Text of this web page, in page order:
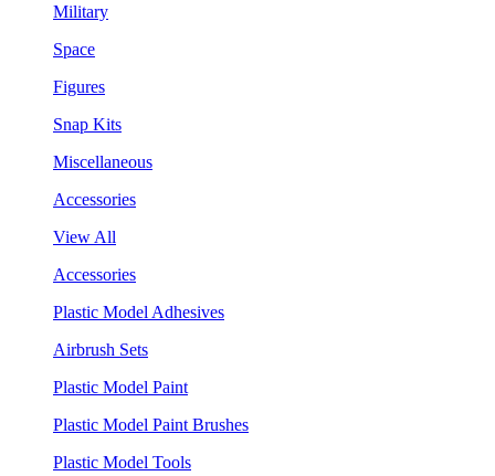
Military
Space
Figures
Snap Kits
Miscellaneous
Accessories
View All
Accessories
Plastic Model Adhesives
Airbrush Sets
Plastic Model Paint
Plastic Model Paint Brushes
Plastic Model Tools